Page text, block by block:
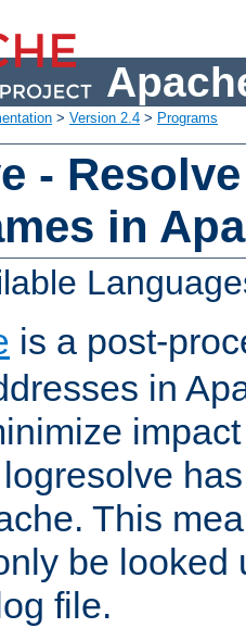
> Version 2.4 > Programs
-
in
is a post-
in
This
be looked
file.